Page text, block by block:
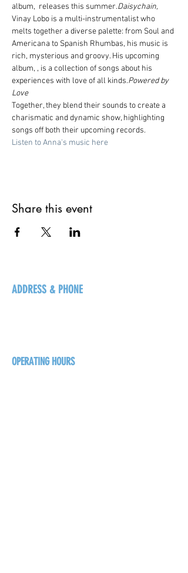
album, releases this summer.Daisychain,
Vinay Lobo is a multi-instrumentalist who
melts together a diverse palette: from Soul and
Americana to Spanish Rhumbas, his music is
rich, mysterious and groovy. His upcoming
album, , is a collection of songs about his
experiences with love of all kinds.Powered by
Love
Together, they blend their sounds to create a
charismatic and dynamic show, highlighting
songs off both their upcoming records.
Listen to Anna's music here
Share this event
ADDRESS & PHONE
OPERATING HOURS